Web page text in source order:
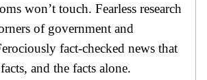
won’t touch. Fearless research
of government and
fact-checked news that
and the facts alone.